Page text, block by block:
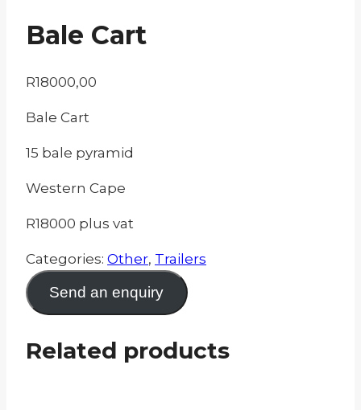
Bale Cart
R18000,00
Bale Cart
15 bale pyramid
Western Cape
R18000 plus vat
Categories: Other, Trailers
Send an enquiry
Related products